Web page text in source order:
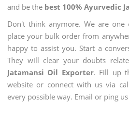
and be the best 100% Ayurvedic
Don't think anymore. We are one
place your bulk order from
happy to assist you. Start a
They will clear your doubts
Jatamansi Oil Exporter. Fill up
website or connect with us via
every possible way. Email or ping